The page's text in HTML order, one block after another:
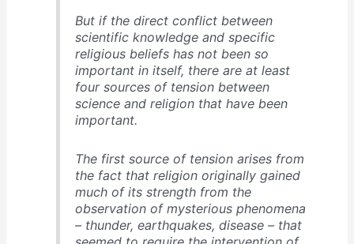
But if the direct conflict between
scientific knowledge and specific
religious beliefs has not been so
important in itself, there are at least
four sources of tension between
science and religion that have been
important.
The first source of tension arises from
the fact that religion originally gained
much of its strength from the
observation of mysterious phenomena
– thunder, earthquakes, disease – that